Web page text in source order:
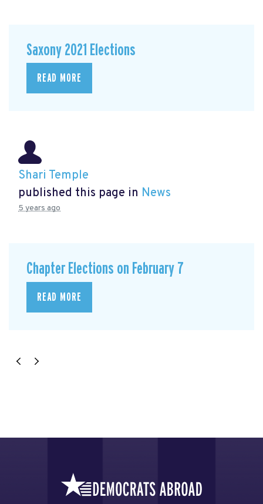
Saxony 2021 Elections
READ MORE
Shari Temple
published this page in News
5 years ago
Chapter Elections on February 7
READ MORE